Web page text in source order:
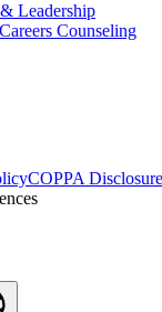
Leadership
Counseling
COPPA Disclosure